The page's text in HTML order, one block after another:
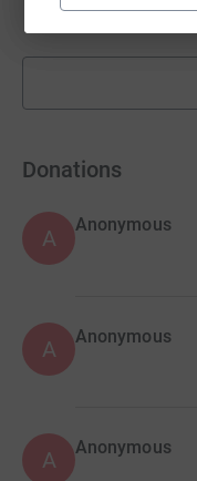
Donations
A
Anonymous
A Anonymous
A Anonymous